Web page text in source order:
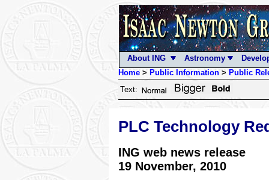
About ING Astronomy
Home> Public Information> Public
Text:
PLC Technology
ING web news release
19 November, 2010